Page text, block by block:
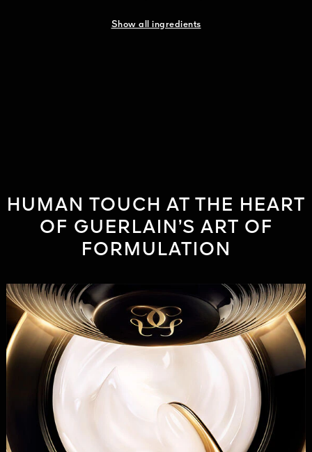
Show all ingredients
HUMAN TOUCH AT THE HEART
OF GUERLAIN’S ART OF
FORMULATION